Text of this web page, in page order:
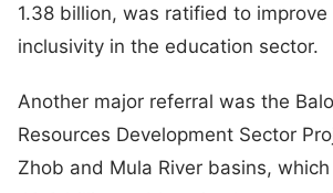
1.38 billion, was ratified to improve
inclusivity in the education sector.
Another major referral was the
Resources Development Sector
Zhob and Mula River basins,